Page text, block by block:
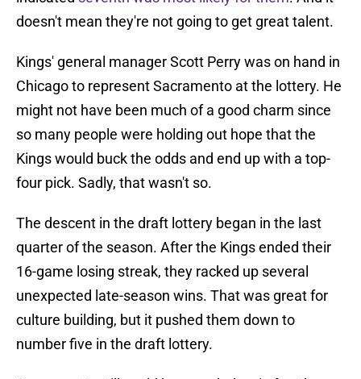
doesn't mean they're not going to get great talent.
Kings' general manager Scott Perry was on hand in
Chicago to represent Sacramento at the lottery. He
might not have been much of a good charm since
so many people were holding out hope that the
Kings would buck the odds and end up with a top-
four pick. Sadly, that wasn't so.
The descent in the draft lottery began in the last
quarter of the season. After the Kings ended their
16-game losing streak, they racked up several
unexpected late-season wins. That was great for
culture building, but it pushed them down to
number five in the draft lottery.